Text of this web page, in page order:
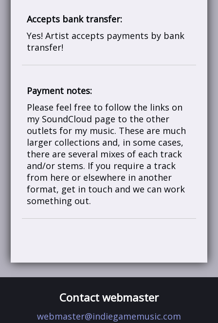
Accepts bank transfer:
Yes! Artist accepts payments by bank
transfer!
Payment notes:
Please feel free to follow the links on
my SoundCloud page to the other
outlets for my music. These are much
larger collections and, in some cases,
there are several mixes of each track
and/or stems. If you require a track
from here or elsewhere in another
format, get in touch and we can work
something out.
Contact webmaster
webmaster@indiegamemusic.com